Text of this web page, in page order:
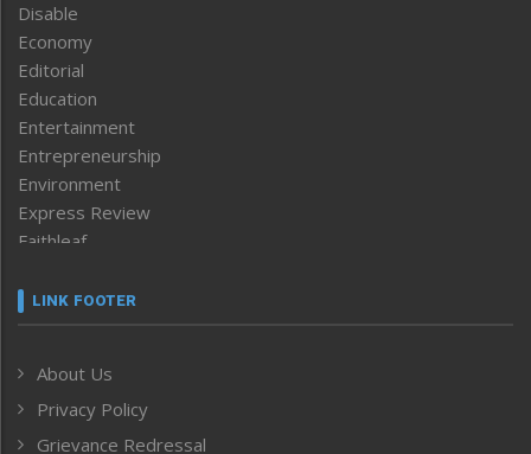
Disable
Economy
Editorial
Education
Entertainment
Entrepreneurship
Environment
Express Review
Faithleaf
Frontpage
Human Rights
ICAR
India
LINK FOOTER
About Us
Privacy Policy
Grievance Redressal